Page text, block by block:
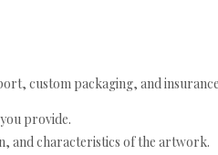
custom packaging, and
provide.
and characteristics of the artwork.